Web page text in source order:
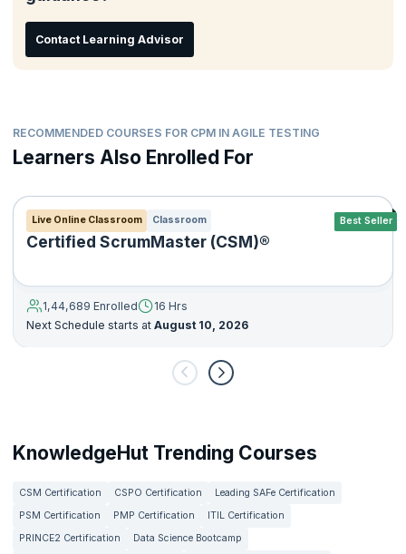
Contact Learning Advisor
RECOMMENDED COURSES FOR CPM IN AGILE TESTING
Learners Also Enrolled For
Best Seller
Live Online Classroom Classroom
Certified ScrumMaster (CSM)®
1,44,689 Enrolled
16 Hrs
Next Schedule starts at August 10, 2026
KnowledgeHut Trending Courses
CSM Certification CSPO Certification
Leading SAFe Certification
PSM Certification
PMP Certification
ITIL Certification
PRINCE2 Certification
Data Science Bootcamp